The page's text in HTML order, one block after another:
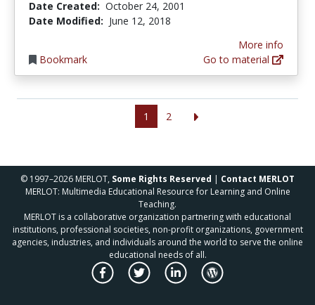
Date Created: October 24, 2001
Date Modified: June 12, 2018
Bookmark
More info
Go to material
1 2
© 1997–2026 MERLOT, Some Rights Reserved | Contact MERLOT
MERLOT: Multimedia Educational Resource for Learning and Online
Teaching.
MERLOT is a collaborative organization partnering with educational
institutions, professional societies, non-profit organizations, government
agencies, industries, and individuals around the world to serve the online
educational needs of all.